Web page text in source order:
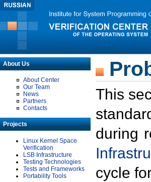
About Us
About Center
Our Team
News
Partners
Contacts
Projects
Linux Kernel Space
Verification
LSB Infrastructure
Testing Technologies
Tests and Frameworks
Portability Tools
This
during
cycle